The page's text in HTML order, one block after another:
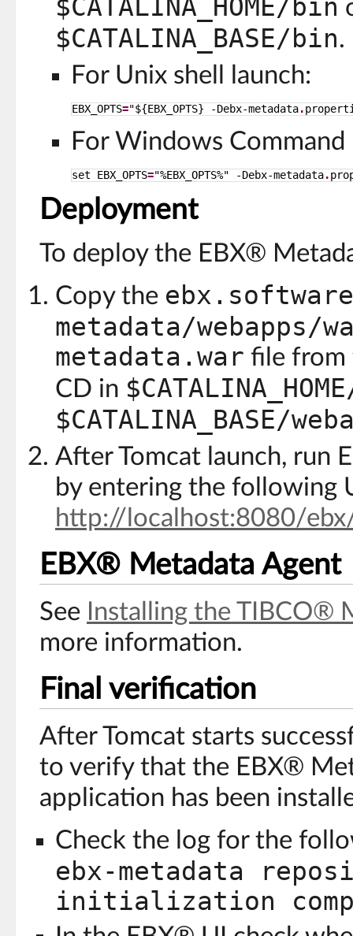
$CATALINA_HOME/bin
$CATALINA_BASE/bin.
For Unix shell launch:
EBX_OPTS="${EBX_OPTS} -Debx-metadata.
For Windows
set EBX_OPTS="%EBX_OPTS%" -Debx-metadata.
Deployment
To deploy the EBX®
Copy the
metadata/webapps/
metadata.war file from
CD in
$CATALINA_BASE/
After Tomcat launch, run
by entering the following
http://localhost:8080/
EBX® Metadata Agent
See Installing the TIBCO®
more information.
Final verification
After Tomcat starts
to verify that the EBX®
application has been
Check the log for the
ebx-metadata
initialization